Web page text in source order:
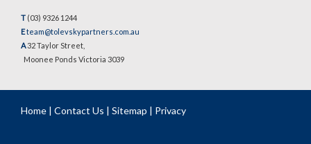
T (03) 9326 1244
Eteam@tolevskypartners.com.au
A32 Taylor Street,
Moonee Ponds Victoria 3039
Home | Contact Us | Sitemap | Privacy